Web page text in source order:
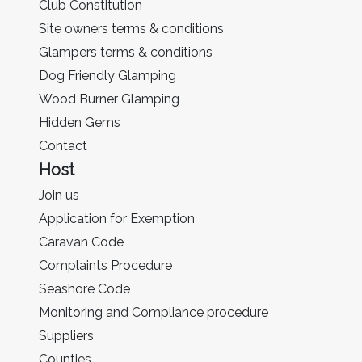
Club Constitution
Site owners terms & conditions
Glampers terms & conditions
Dog Friendly Glamping
Wood Burner Glamping
Hidden Gems
Contact
Host
Join us
Application for Exemption
Caravan Code
Complaints Procedure
Seashore Code
Monitoring and Compliance procedure
Suppliers